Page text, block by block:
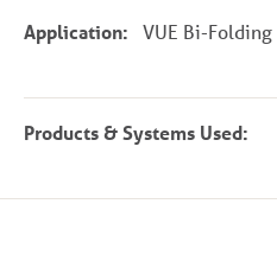
Application: VUE Bi-Folding
Products & Systems Used: